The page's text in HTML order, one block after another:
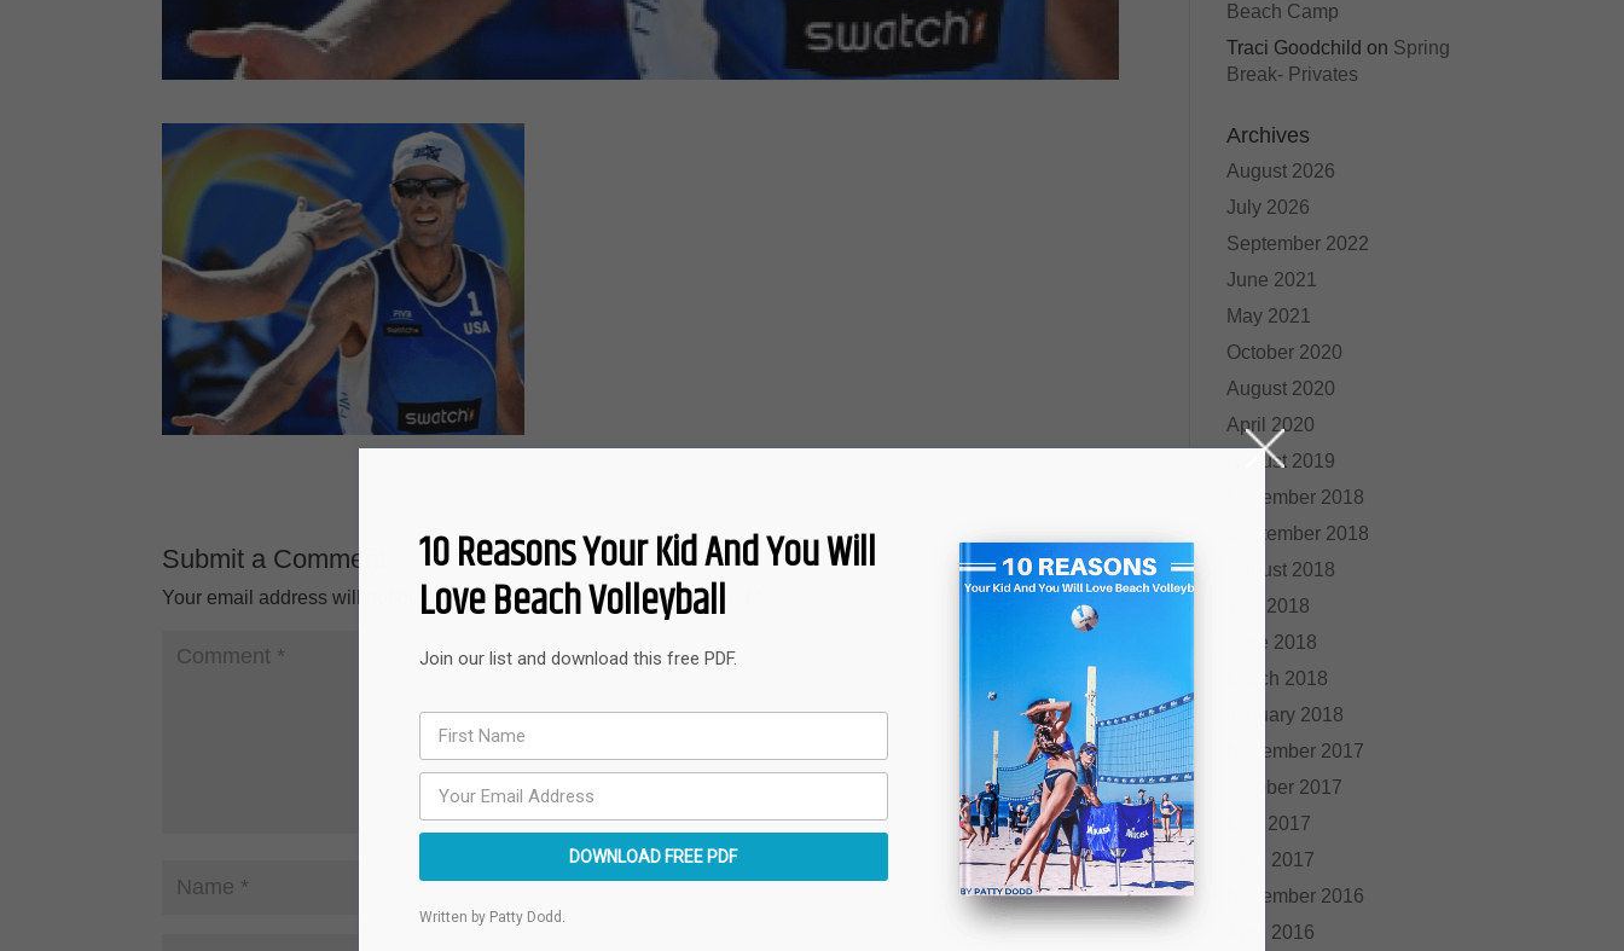
Submit a Comment
Your email address will not be published. Required fields are marked
Beach Camp
Traci Goodchild on Spring
Break- Privates
Archives
August 2026
July 2026
September 2022
June 2021
May 2021
October 2020
August 2020
April 2020
August 2019
November 2018
September 2018
August 2018
July 2018
June 2018
March 2018
January 2018
November 2017
October 2017
May 2017
April 2017
November 2016
April 2016
10 Reasons Your Kid And You Will
Love Beach Volleyball
Join our list and download this free PDF.
DOWNLOAD FREE PDF
Written by Patty Dodd.